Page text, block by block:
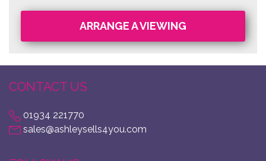
ARRANGE A VIEWING
CONTACT US
01934 221770
sales@ashleysells4you.com